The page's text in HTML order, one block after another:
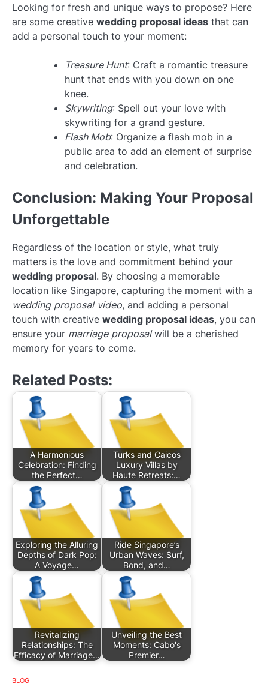
Looking for fresh and unique ways to propose? Here
are some creative wedding proposal ideas that can
add a personal touch to your moment:
Treasure Hunt: Craft a romantic treasure
hunt that ends with you down on one
knee.
Skywriting: Spell out your love with
skywriting for a grand gesture.
Flash Mob: Organize a flash mob in a
public area to add an element of surprise
and celebration.
Conclusion: Making Your Proposal
Unforgettable
Regardless of the location or style, what truly
matters is the love and commitment behind your
wedding proposal. By choosing a memorable
location like Singapore, capturing the moment with a
wedding proposal video, and adding a personal
touch with creative wedding proposal ideas, you can
ensure your marriage proposalwill be a cherished
memory for years to come.
Related Posts:
A Harmonious
Celebration: Finding
the Perfect…
Turks and Caicos
Luxury Villas by
Haute Retreats:…
Exploring the Alluring
Depths of Dark Pop:
A Voyage…
Ride Singapore’s
Urban Waves: Surf,
Bond, and…
Revitalizing
Relationships: The
Efficacy of Marriage…
Unveiling the Best
Moments: Cabo's
Premier…
BLOG